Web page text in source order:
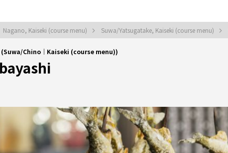
Nagano, Kaiseki (course menu) Suwa/Yatsugatake, Kaiseki (course menu)
Chino｜Kaiseki (course menu))